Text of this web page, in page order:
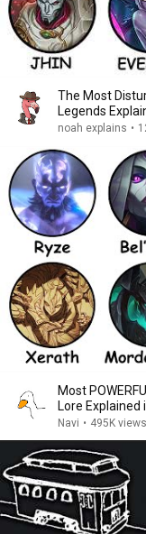
The Most
Legends
noah explains •
Most
Lore
Navi • 495K views